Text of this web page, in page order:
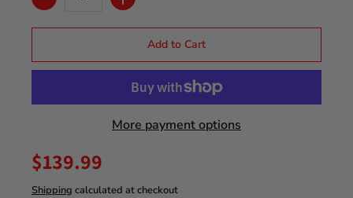
Add to Cart
More payment options
$139.99
Shipping calculated at checkout